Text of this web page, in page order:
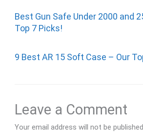
Best Gun Safe Under 2000 and
Top 7 Picks!
9 Best AR 15 Soft Case – Our
Leave a Comment
Your email address will not be